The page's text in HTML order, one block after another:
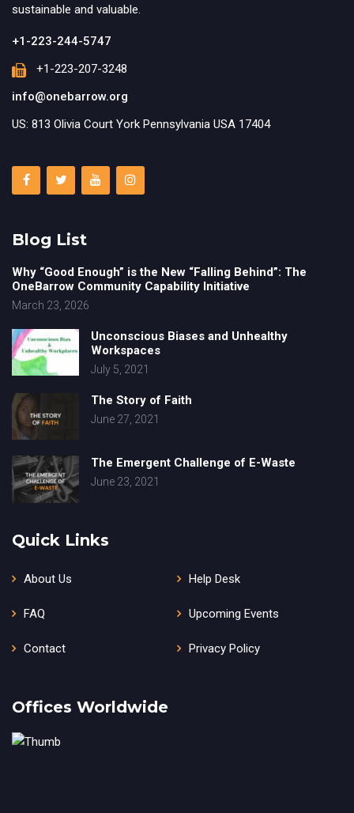
sustainable and valuable.
+1-223-244-5747
+1-223-207-3248
info@onebarrow.org
US: 813 Olivia Court York Pennsylvania USA 17404
Blog List
Why “Good Enough” is the New “Falling Behind”: The
OneBarrow Community Capability Initiative
March 23, 2026
Unconscious Biases and Unhealthy
Workspaces
July 5, 2021
The Story of Faith
June 27, 2021
The Emergent Challenge of E-Waste
June 23, 2021
Quick Links
About Us Help Desk
FAQ Upcoming Events
Contact Privacy Policy
Offices Worldwide